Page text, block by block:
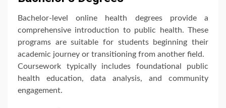
Bachelor-level online health degrees provide a
comprehensive introduction to public health. These
programs are suitable for students beginning their
academic journey or transitioning from another field.
Coursework typically includes foundational public
health education, data analysis, and community
engagement.